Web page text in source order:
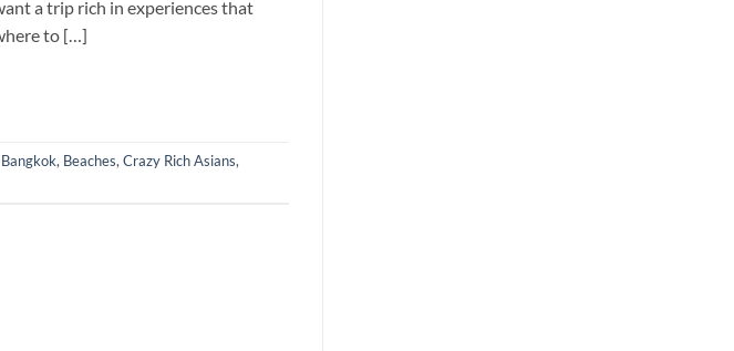
a trip rich in experiences that
to […]
Bangkok, Beaches, Crazy Rich Asians,